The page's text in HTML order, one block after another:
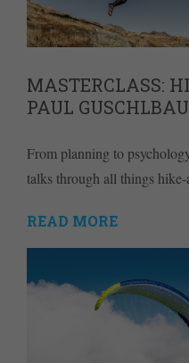
MASTERCLASS:
PAUL
From planning to
talks through all things
READ MORE